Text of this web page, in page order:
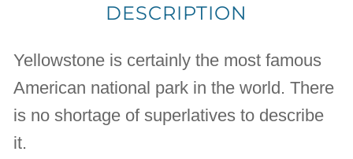
DESCRIPTION
Yellowstone is certainly the most famous
American national park in the world. There
is no shortage of superlatives to describe
it.